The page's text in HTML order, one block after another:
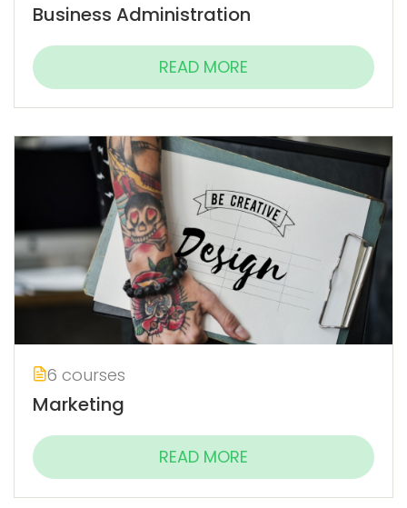
Business Administration
READ MORE
Marketing
6 courses
READ MORE